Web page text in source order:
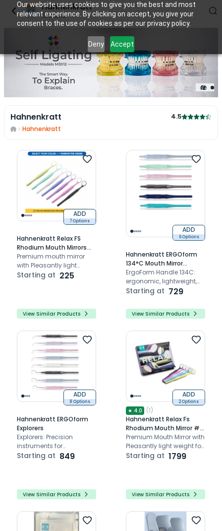
Our website uses cookies to give you the best and most
relevant experience. By clicking on accept, you give your
consent to the use of cookies as per our privacy policy.
Deny Accept
Hahnenkratt
15items
1/2
Hahnenkratt 4.5
Hahnenkratt
ADD
7 Options
Hahnenkratt Relax FS
Rhodium Mouth Mirrors
#5 (Pack Of 1)
Premium mouth mirror
with Pleasantly light
weight for a relaxed work
Starting at 225
View Similar Products
ADD
6 Options
Hahnenkratt ERGOform
134°C Mouth Mirror
Handles
ErgoForm Handle 134C:
ergonomic, lightweight,
durable glass fiber
Starting at 729
View Similar Products
ADD
8 Options
Hahnenkratt ERGOform
Explorers
Explorers: Precision
instruments for
comfortable dental
Starting at 849
View Similar Products
ADD
2 Options
★ 4.0 (1)
Hahnenkratt Relax Fs
Rhodium Mouth Mirror #5
Set
Premium Mouth Mirror with
Pleasantly light weight for
a relaxed work.
Starting at 1799
View Similar Products